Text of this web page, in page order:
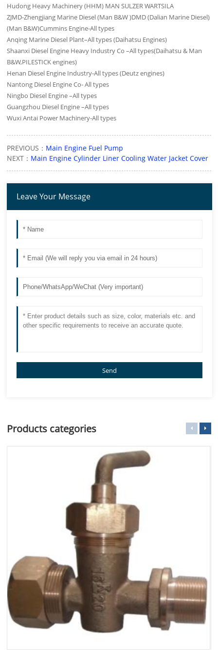
Hudong Heavy Machinery (HHM) MAN SULZER WARTSILA
ZJMD-Zhengjiang Marine Diesel (Man B&W )DMD (Dalian Marine Diesel)
(Man B&W)Cummins Engine-All types
Anqing Marine Diesel Plant–All types (Daihatsu Engines)
Shaanxi Diesel Engine Heavy Industry Co –All types(Daihatsu & Man
B&W,PILESTICK engines)
Henan Diesel Engine Industry-All types (Deutz engines)
Nantong Diesel Engine Co- All types
Ningbo Diesel Engine –All types
Guangzhou Diesel Engine –All types
Wuxi Antai Power Machinery-All types
PREVIOUS： Main Engine Fuel Pump
NEXT： Main Engine Cylinder Liner Cooling Water Jacket Cover
Leave Your Message
Send
Products categories